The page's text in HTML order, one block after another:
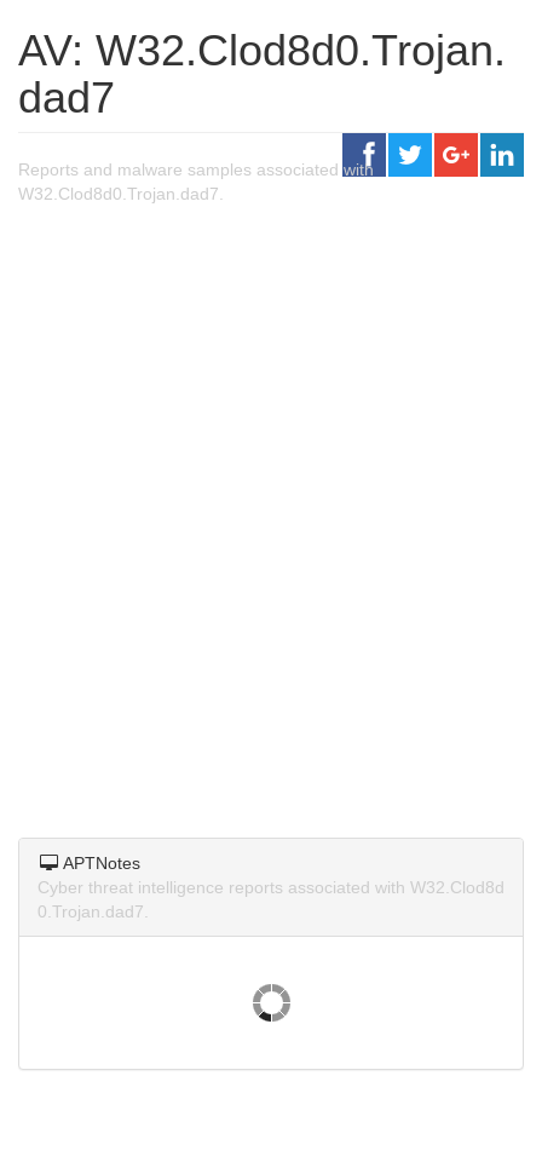
AV: W32.Clod8d0.Trojan.
dad7
Reports and malware samples associated with
W32.Clod8d0.Trojan.dad7.
APTNotes
Cyber threat intelligence reports associated with W32.Clod8d
0.Trojan.dad7.